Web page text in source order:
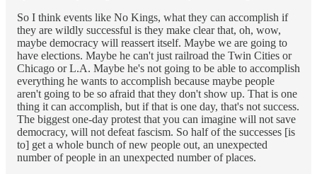
So I think events like No Kings, what they can accomplish if
they are wildly successful is they make clear that, oh, wow,
maybe democracy will reassert itself. Maybe we are going to
have elections. Maybe he can't just railroad the Twin Cities or
Chicago or L.A. Maybe he's not going to be able to accomplish
everything he wants to accomplish because maybe people
aren't going to be so afraid that they don't show up. That is one
thing it can accomplish, but if that is one day, that's not success.
The biggest one-day protest that you can imagine will not save
democracy, will not defeat fascism. So half of the successes [is
to] get a whole bunch of new people out, an unexpected
number of people in an unexpected number of places.